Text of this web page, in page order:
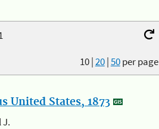
10|20|50per page
United States, 1873
J.